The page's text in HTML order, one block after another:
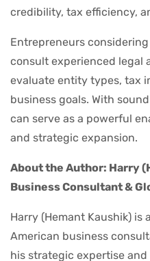
credibility, tax efficiency,
Entrepreneurs
consult experienced legal
evaluate entity types, tax
business goals. With
can serve as a powerful
and strategic expansion.
About the Author: Harry
Business Consultant &
Harry (Hemant Kaushik) is
American business
his strategic expertise